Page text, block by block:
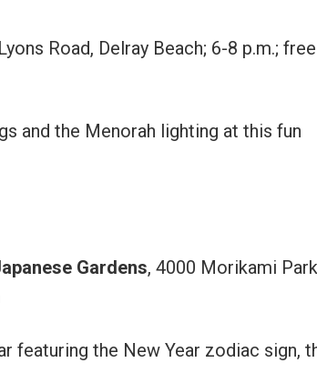
Road, Delray Beach; 6-8 p.m.; free
and the Menorah lighting at this fun
Gardens, 4000 Morikami Park
featuring the New Year zodiac sign,